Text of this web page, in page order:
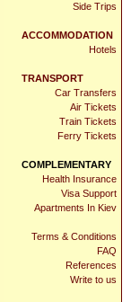
Side Trips
ACCOMMODATION
Hotels
TRANSPORT
Car Transfers
Air Tickets
Train Tickets
Ferry Tickets
COMPLEMENTARY
Health Insurance
Visa Support
Apartments In Kiev
Terms & Conditions
FAQ
References
Write to us